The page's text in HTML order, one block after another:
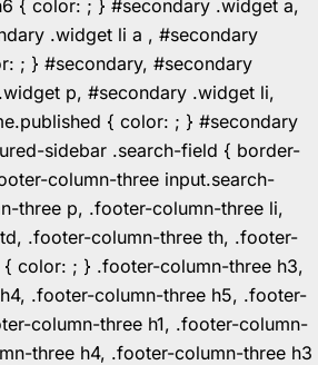
{ color: ; } #secondary .widget a,
.widget li a , #secondary
; } #secondary, #secondary
p, #secondary .widget li,
{ color: ; } #secondary
sidebar .search-field { border-
column-three input.search-
three p, .footer-column-three li,
.footer-column-three th, .footer-
color: ; } .footer-column-three h3,
.footer-column-three h5, .footer-
column-three h1, .footer-column-
three h4, .footer-column-three h3